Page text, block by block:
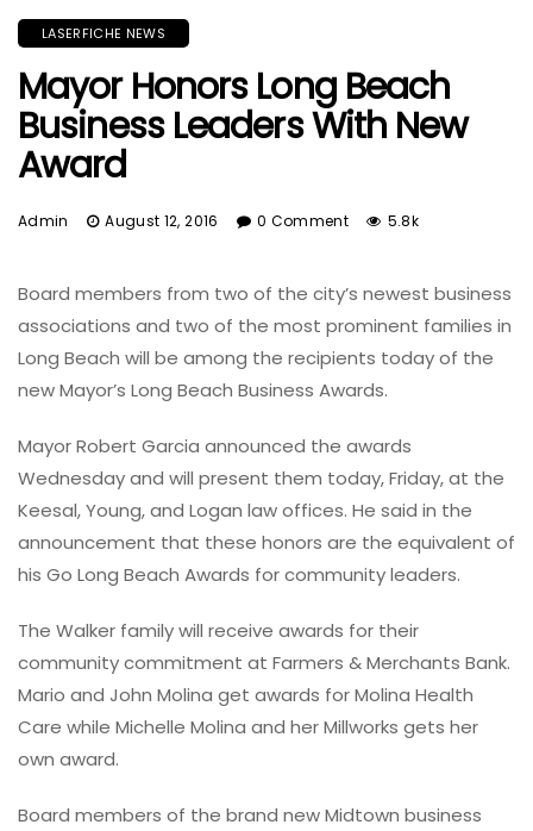
LASERFICHE NEWS
Mayor Honors Long Beach
Business Leaders With New
Award
Admin August 12, 2016 0 Comment 5.8k
Board members from two of the city’s newest business
associations and two of the most prominent families in
Long Beach will be among the recipients today of the
new Mayor’s Long Beach Business Awards.
Mayor Robert Garcia announced the awards
Wednesday and will present them today, Friday, at the
Keesal, Young, and Logan law offices. He said in the
announcement that these honors are the equivalent of
his Go Long Beach Awards for community leaders.
The Walker family will receive awards for their
community commitment at Farmers & Merchants Bank.
Mario and John Molina get awards for Molina Health
Care while Michelle Molina and her Millworks gets her
own award.
Board members of the brand new Midtown business